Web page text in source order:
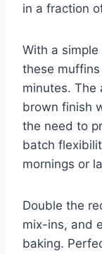
in a fraction
With a
these
minutes. The
brown finish
the need to
batch
mornings or
Double the
mix-ins, and
baking.